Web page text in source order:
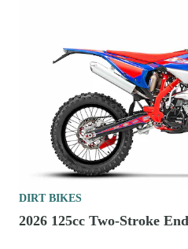
DIRT BIKES
2026 125cc Two-Stroke